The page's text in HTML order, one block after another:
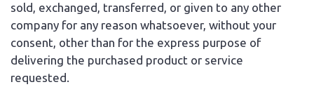
sold, exchanged, transferred, or given to any other
company for any reason whatsoever, without your
consent, other than for the express purpose of
delivering the purchased product or service
requested.